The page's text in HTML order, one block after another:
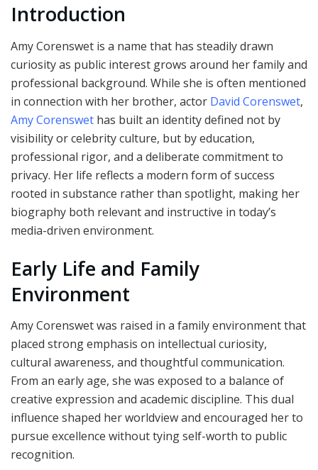
Introduction
Amy Corenswet is a name that has steadily drawn
curiosity as public interest grows around her family and
professional background. While she is often mentioned
in connection with her brother, actor David Corenswet,
Amy Corenswet has built an identity defined not by
visibility or celebrity culture, but by education,
professional rigor, and a deliberate commitment to
privacy. Her life reflects a modern form of success
rooted in substance rather than spotlight, making her
biography both relevant and instructive in today’s
media-driven environment.
Early Life and Family
Environment
Amy Corenswet was raised in a family environment that
placed strong emphasis on intellectual curiosity,
cultural awareness, and thoughtful communication.
From an early age, she was exposed to a balance of
creative expression and academic discipline. This dual
influence shaped her worldview and encouraged her to
pursue excellence without tying self-worth to public
recognition.